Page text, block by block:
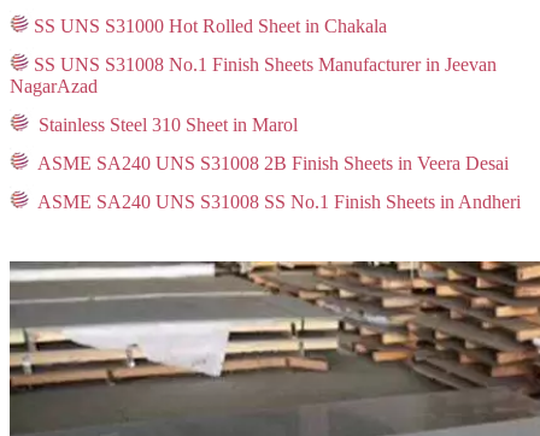
SS UNS S31000 Hot Rolled Sheet in Chakala
SS UNS S31008 No.1 Finish Sheets Manufacturer in Jeevan
NagarAzad
Stainless Steel 310 Sheet in Marol
ASME SA240 UNS S31008 2B Finish Sheets in Veera Desai
ASME SA240 UNS S31008 SS No.1 Finish Sheets in Andheri